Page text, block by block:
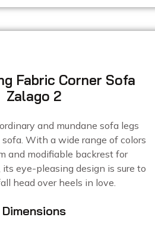
Fabric Corner Sofa
Zalago 2
and mundane sofa legs
With a wide range of colors
and modifiable backrest for
eye-pleasing design is sure to
head over heels in love.
Dimensions